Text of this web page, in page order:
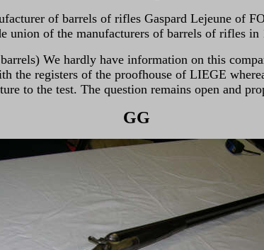
of barrels of rifles Gaspard Lejeune of
union of the manufacturers of barrels of rifles in
We hardly have information on this
the registers of the proofhouse of LIEGE
to the test. The question remains open and
GG